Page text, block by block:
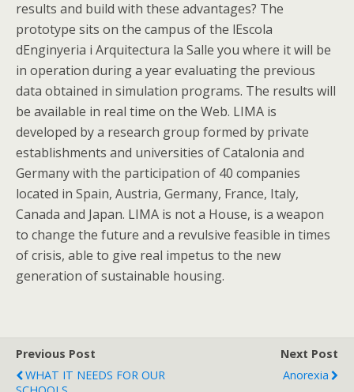
results and build with these advantages? The
prototype sits on the campus of the lEscola
dEnginyeria i Arquitectura la Salle you where it will be
in operation during a year evaluating the previous
data obtained in simulation programs. The results will
be available in real time on the Web. LIMA is
developed by a research group formed by private
establishments and universities of Catalonia and
Germany with the participation of 40 companies
located in Spain, Austria, Germany, France, Italy,
Canada and Japan. LIMA is not a House, is a weapon
to change the future and a revulsive feasible in times
of crisis, able to give real impetus to the new
generation of sustainable housing.
Previous Post
WHAT IT NEEDS FOR OUR
Next Post
Anorexia